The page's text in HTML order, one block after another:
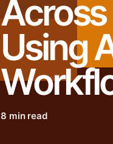
Using
8 min read